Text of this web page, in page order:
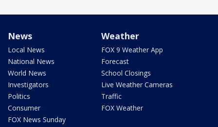
News
Local News
National News
World News
Investigators
Politics
Consumer
FOX News Sunday
Weather
FOX 9 Weather App
Forecast
School Closings
Live Weather Cameras
Traffic
FOX Weather